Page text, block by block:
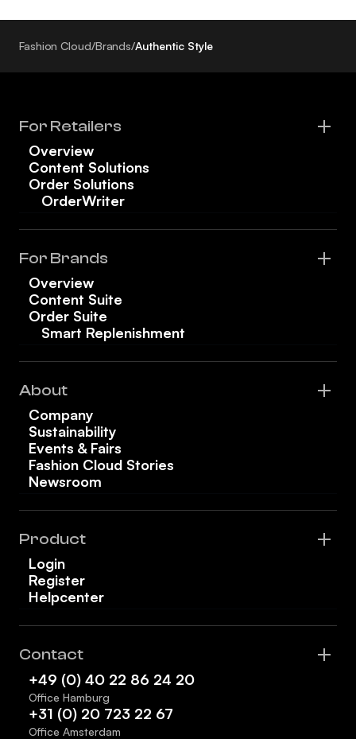
Fashion Cloud/Brands/Authentic Style
For Retailers
Overview
Content Solutions
Order Solutions
OrderWriter
For Brands
Overview
Content Suite
Order Suite
Smart Replenishment
About
Company
Sustainability
Events & Fairs
Fashion Cloud Stories
Newsroom
Product
Login
Register
Helpcenter
Contact
+49 (0) 40 22 86 24 20
Office Hamburg
+31 (0) 20 723 22 67
Office Amsterdam